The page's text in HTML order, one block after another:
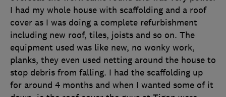
I had my whole house with scaffolding and a roof
cover as I was doing a complete refurbishment
including new roof, tiles, joists and so on. The
equipment used was like new, no wonky work,
planks, they even used netting around the house to
stop debris from falling. I had the scaffolding up
for around 4 months and when I wanted some of it